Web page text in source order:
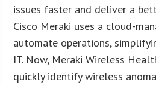
issues faster and deliver a
Cisco Meraki uses a cloud-
automate operations,
IT. Now, Meraki Wireless
quickly identify wireless